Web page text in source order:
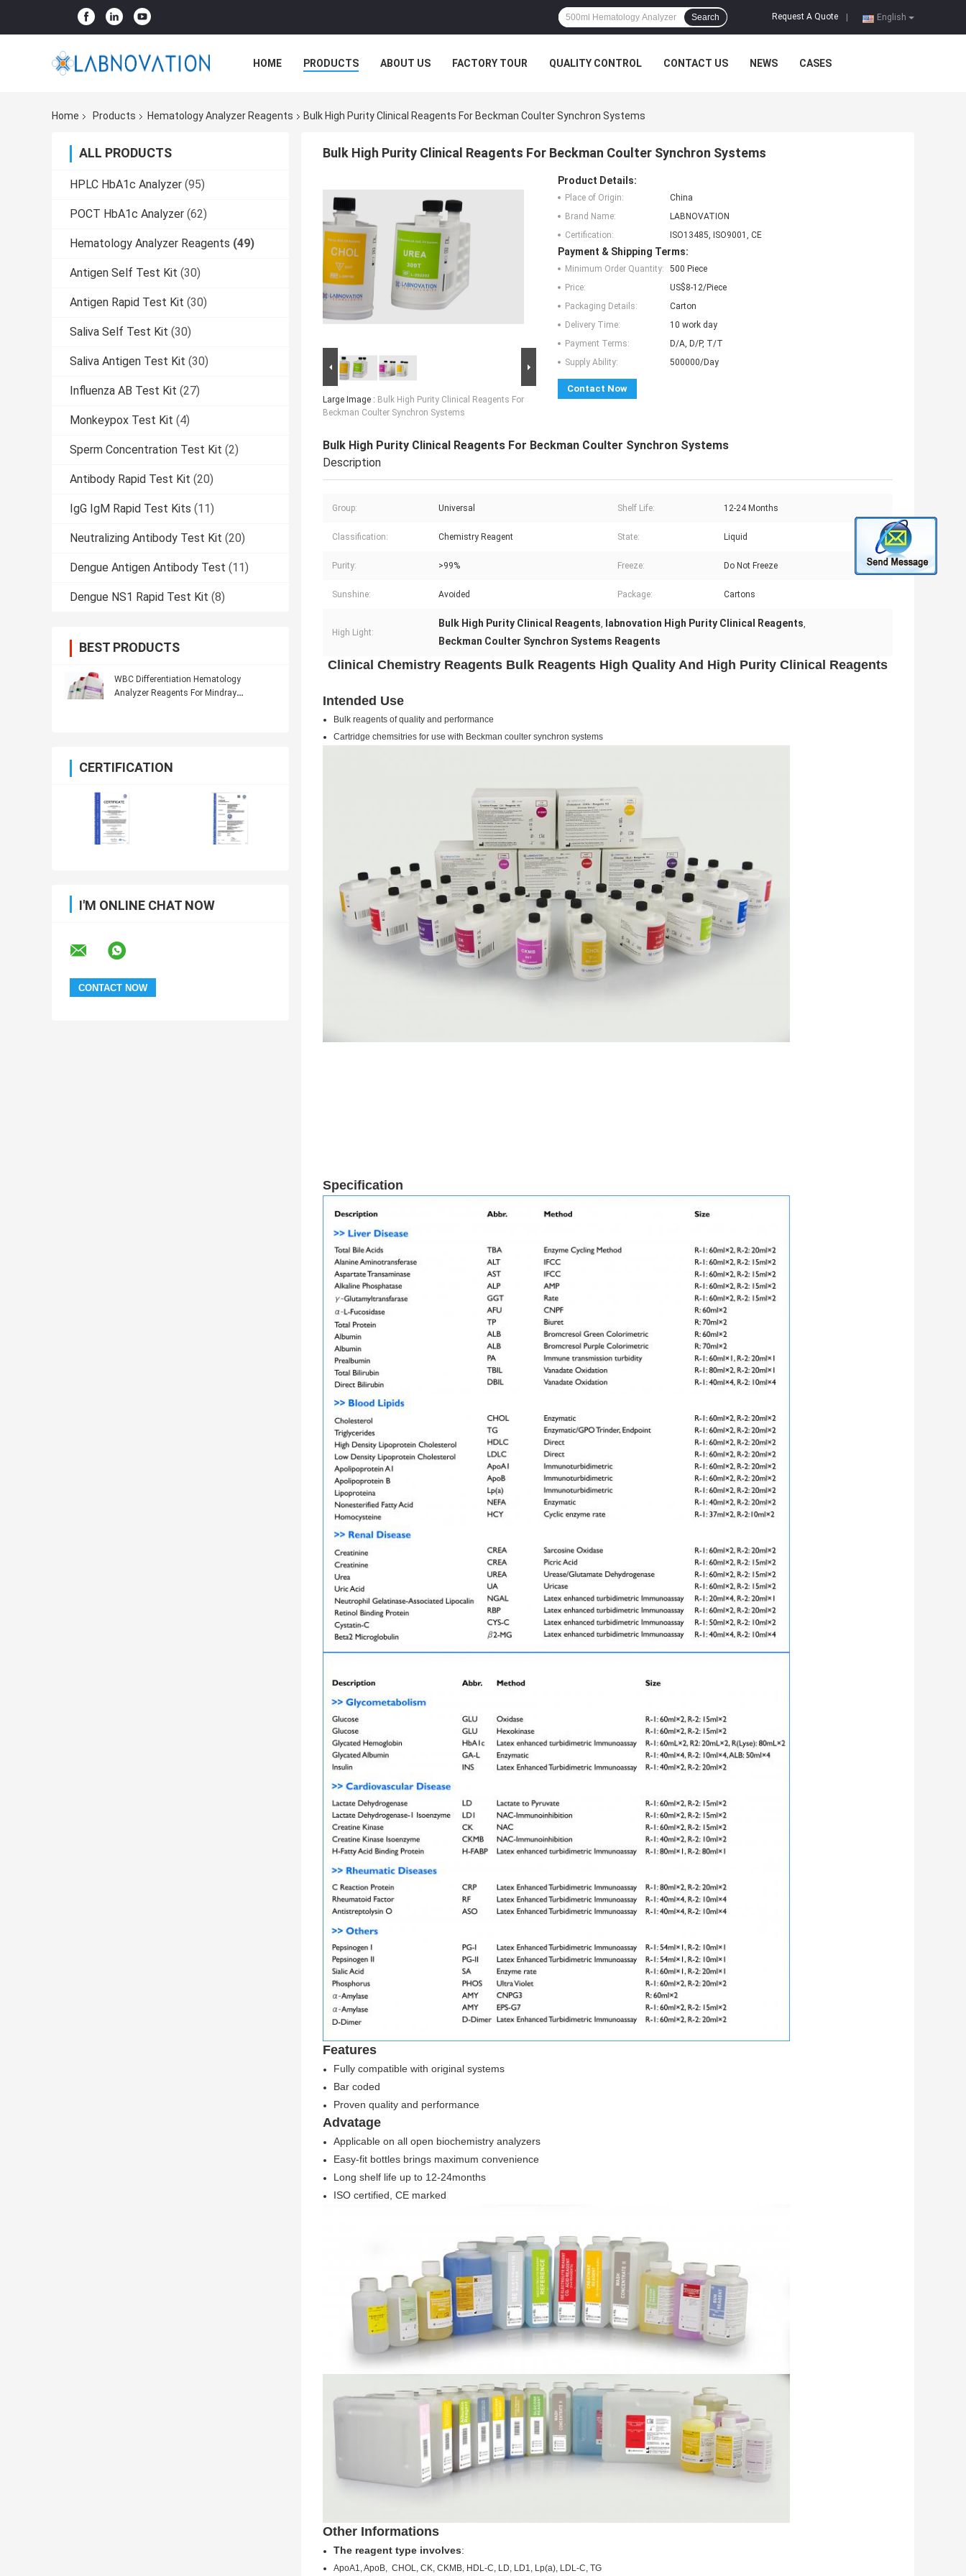
English
Request A Quote
Search
HOME PRODUCTS ABOUT US FACTORY TOUR QUALITY CONTROL CONTACT US NEWS CASES
Home Products Hematology Analyzer Reagents Bulk High Purity Clinical Reagents For Beckman Coulter Synchron Systems
ALL PRODUCTS
HPLC HbA1c Analyzer (95)
POCT HbA1c Analyzer (62)
Hematology Analyzer Reagents (49)
Antigen Self Test Kit (30)
Antigen Rapid Test Kit (30)
Saliva Self Test Kit (30)
Saliva Antigen Test Kit (30)
Influenza AB Test Kit (27)
Monkeypox Test Kit (4)
Sperm Concentration Test Kit (2)
Antibody Rapid Test Kit (20)
IgG IgM Rapid Test Kits (11)
Neutralizing Antibody Test Kit (20)
Dengue Antigen Antibody Test (11)
Dengue NS1 Rapid Test Kit (8)
BEST PRODUCTS
WBC Differentiation Hematology
Analyzer Reagents For Mindray
CERTIFICATION
I'M ONLINE CHAT NOW
Bulk High Purity Clinical Reagents For Beckman Coulter Synchron Systems
Large Image : Bulk High Purity Clinical Reagents For
Beckman Coulter Synchron Systems
Product Details:
Place of Origin:
China
Brand Name:
LABNOVATION
Certification:
ISO13485, ISO9001, CE
Payment & Shipping Terms:
Minimum Order Quantity:
500 Piece
Price:
US$8-12/Piece
Packaging Details:
Carton
Delivery Time:
10 work day
Payment Terms:
D/A, D/P, T/T
Supply Ability:
500000/Day
Contact Now
Bulk High Purity Clinical Reagents For Beckman Coulter Synchron Systems
Description
Group: Universal Shelf Life: 12-24 Months
Classification: Chemistry Reagent State: Liquid
Purity: >99% Freeze: Do Not Freeze
Sunshine: Avoided Package: Cartons
High Light:
Bulk High Purity Clinical Reagents, labnovation High Purity Clinical Reagents,
Beckman Coulter Synchron Systems Reagents
Clinical Chemistry Reagents Bulk Reagents High Quality And High Purity Clinical Reagents
Intended Use
Bulk reagents of quality and performance
Cartridge chemsitries for use with Beckman coulter synchron systems
Specification
Features
Fully compatible with original systems
Bar coded
Proven quality and performance
Advatage
Applicable on all open biochemistry analyzers
Easy-fit bottles brings maximum convenience
Long shelf life up to 12-24months
ISO certified, CE marked
Other Informations
The reagent type involves:
ApoA1, ApoB, CHOL, CK, CKMB, HDL-C, LD, LD1, Lp(a), LDL-C, TG